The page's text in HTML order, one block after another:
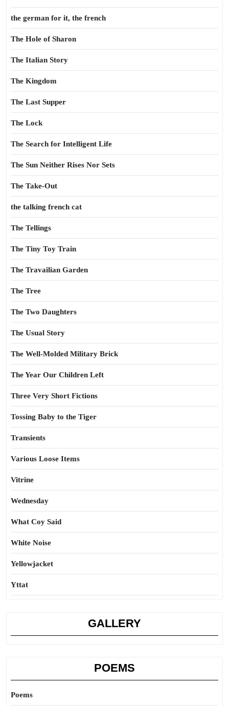
the german for it, the french
The Hole of Sharon
The Italian Story
The Kingdom
The Last Supper
The Lock
The Search for Intelligent Life
The Sun Neither Rises Nor Sets
The Take-Out
the talking french cat
The Tellings
The Tiny Toy Train
The Travailian Garden
The Tree
The Two Daughters
The Usual Story
The Well-Molded Military Brick
The Year Our Children Left
Three Very Short Fictions
Tossing Baby to the Tiger
Transients
Various Loose Items
Vitrine
Wednesday
What Coy Said
White Noise
Yellowjacket
Yttat
GALLERY
POEMS
Poems